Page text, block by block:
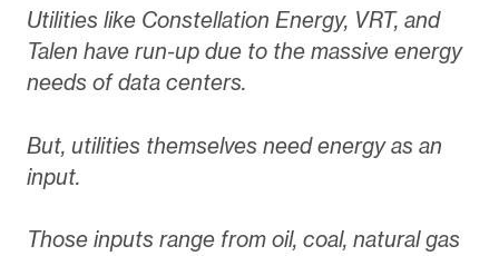
Utilities like Constellation Energy, VRT, and
Talen have run-up due to the massive energy
needs of data centers.
But, utilities themselves need energy as an
input.
Those inputs range from oil, coal, natural gas